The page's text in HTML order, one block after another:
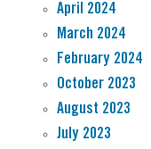
April 2024
March 2024
February 2024
October 2023
August 2023
July 2023